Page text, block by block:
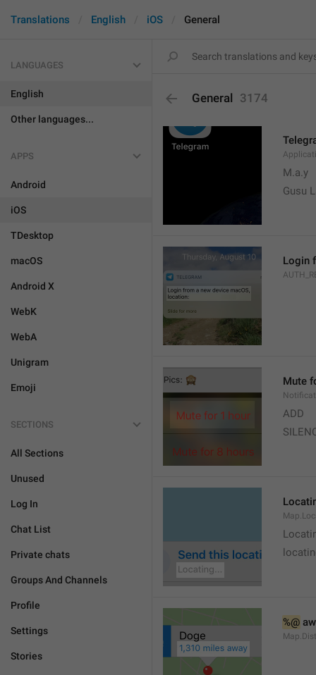
Translations English iOS General
LANGUAGES
English
Other languages...
APPS
Android
iOS
TDesktop
macOS
Android X
WebK
WebA
Unigram
Emoji
SECTIONS
All Sections
Unused
Log In
Chat List
Private chats
Groups And Channels
Profile
Settings
Stories
General 3174
M.a.y
Gusu
Login
Mute
ADD
%@